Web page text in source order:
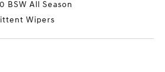
BSW All Season
Wipers